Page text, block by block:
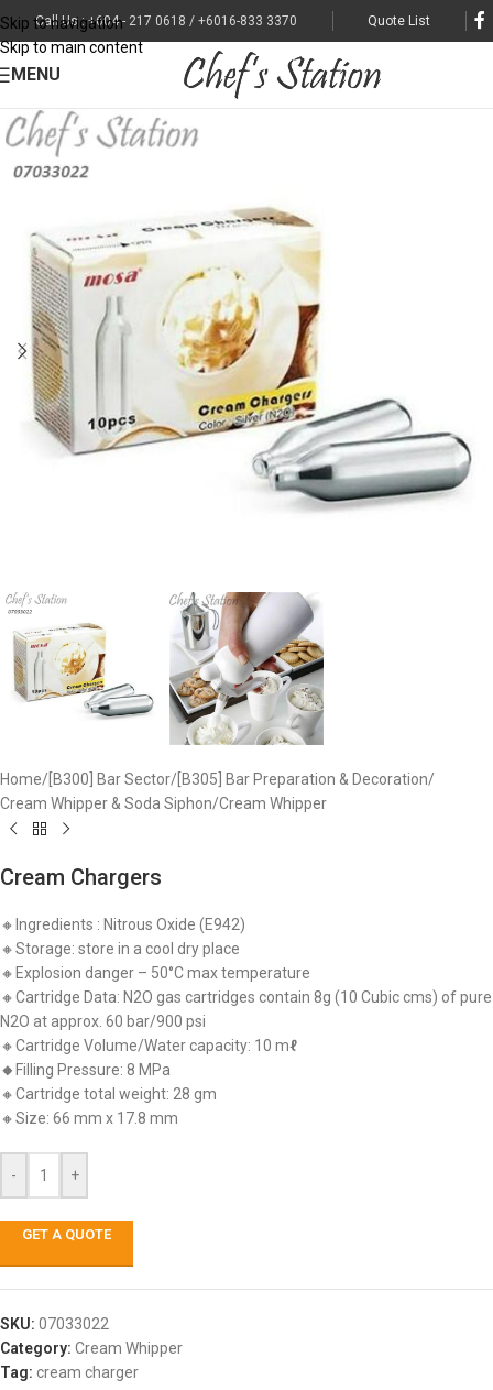
Skip to navigation
Skip to main content
Call Us : +604 - 217 0618 / +6016-833 3370 Quote List
MENU
Home/ [B300] Bar Sector/ [B305] Bar Preparation & Decoration/
Cream Whipper & Soda Siphon/Cream Whipper
Cream Chargers
🔸Ingredients : Nitrous Oxide (E942)
🔸Storage: store in a cool dry place
🔸Explosion danger – 50°C max temperature
🔸Cartridge Data: N2O gas cartridges contain 8g (10 Cubic cms) of pure
N2O at approx. 60 bar/900 psi
🔸Cartridge Volume/Water capacity: 10 mℓ
🔸 Filling Pressure: 8 MPa
🔸Cartridge total weight: 28 gm
🔸Size: 66 mm x 17.8 mm
- +
GET A QUOTE
SKU: 07033022
Category: Cream Whipper
Tag: cream charger